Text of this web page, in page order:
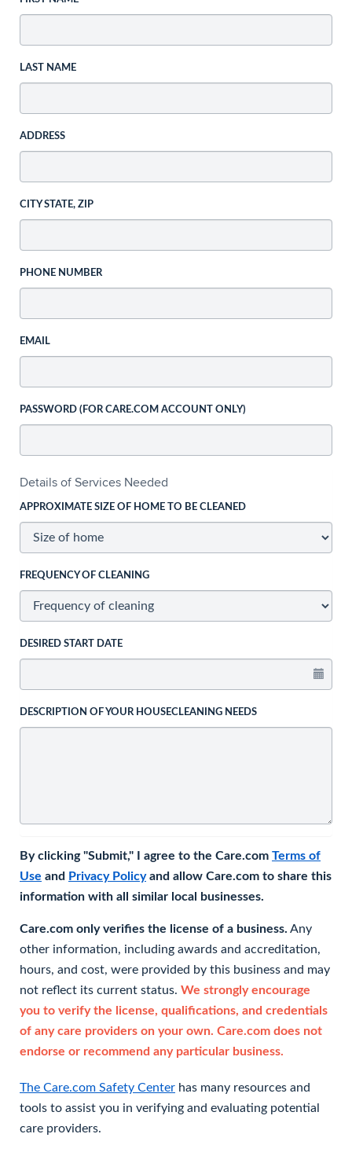
LAST NAME
ADDRESS
CITY STATE, ZIP
PHONE NUMBER
EMAIL
PASSWORD (FOR CARE.COM ACCOUNT ONLY)
Details of Services Needed
APPROXIMATE SIZE OF HOME TO BE CLEANED
FREQUENCY OF CLEANING
DESIRED START DATE
DESCRIPTION OF YOUR HOUSECLEANING NEEDS
By clicking "Submit," I agree to the Care.com Terms of
Use and Privacy Policyand allow Care.com to share this
information with all similar local businesses.
Care.com only verifies the license of a business. Any
other information, including awards and accreditation,
hours, and cost, were provided by this business and may
not reflect its current status. We strongly encourage
you to verify the license, qualifications, and credentials
of any care providers on your own. Care.com does not
endorse or recommend any particular business.
The Care.com Safety Center has many resources and
tools to assist you in verifying and evaluating potential
care providers.